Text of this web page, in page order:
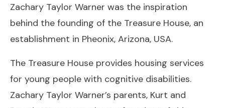
Zachary Taylor Warner was the inspiration
behind the founding of the Treasure House, an
establishment in Pheonix, Arizona, USA.
The Treasure House provides housing services
for young people with cognitive disabilities.
Zachary Taylor Warner’s parents, Kurt and